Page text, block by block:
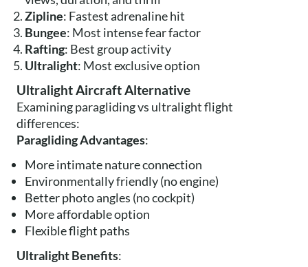
Zipline: Fastest adrenaline hit
Bungee: Most intense fear factor
Rafting: Best group activity
Ultralight: Most exclusive option
Ultralight Aircraft Alternative
Examining paragliding vs ultralight flight
differences:
Paragliding Advantages:
More intimate nature connection
Environmentally friendly (no engine)
Better photo angles (no cockpit)
More affordable option
Flexible flight paths
Ultralight Benefits: